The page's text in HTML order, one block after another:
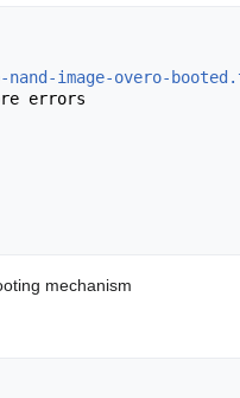
image-overo-
errors
mechanism